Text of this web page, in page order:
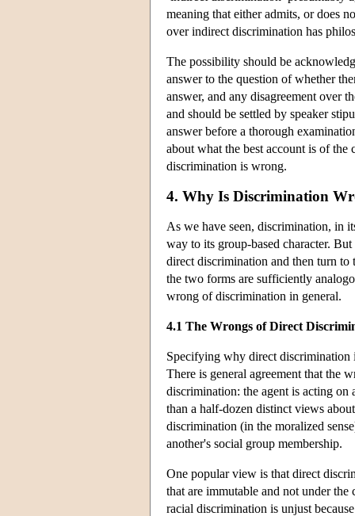
meaning that either admits, or does
over indirect discrimination has
The possibility should be
answer to the question of whether
answer, and any disagreement over
and should be settled by speaker
answer before a thorough
about what the best account is of
discrimination is wrong.
4. Why Is Discrimination
As we have seen, discrimination, in
way to its group-based character.
direct discrimination and then turn
the two forms are sufficiently
wrong of discrimination in general.
4.1 The Wrongs of Direct
Specifying why direct discrimination
There is general agreement that the
discrimination: the agent is acting on
than a half-dozen distinct views
discrimination (in the moralized
another's social group membership.
One popular view is that direct
that are immutable and not under
racial discrimination is unjust